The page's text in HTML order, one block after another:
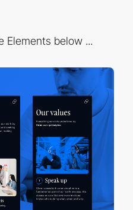
Elements below ...